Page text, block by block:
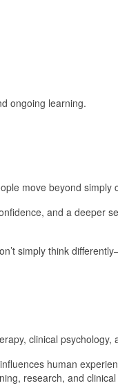
ongoing learning.
move beyond simply
and a deeper
simply think
clinical psychology,
human
research, and